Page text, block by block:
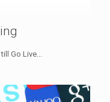
Go Live...